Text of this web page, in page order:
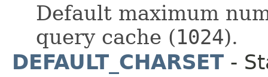
Default maximum
query cache (1024).
DEFAULT_CHARSET -